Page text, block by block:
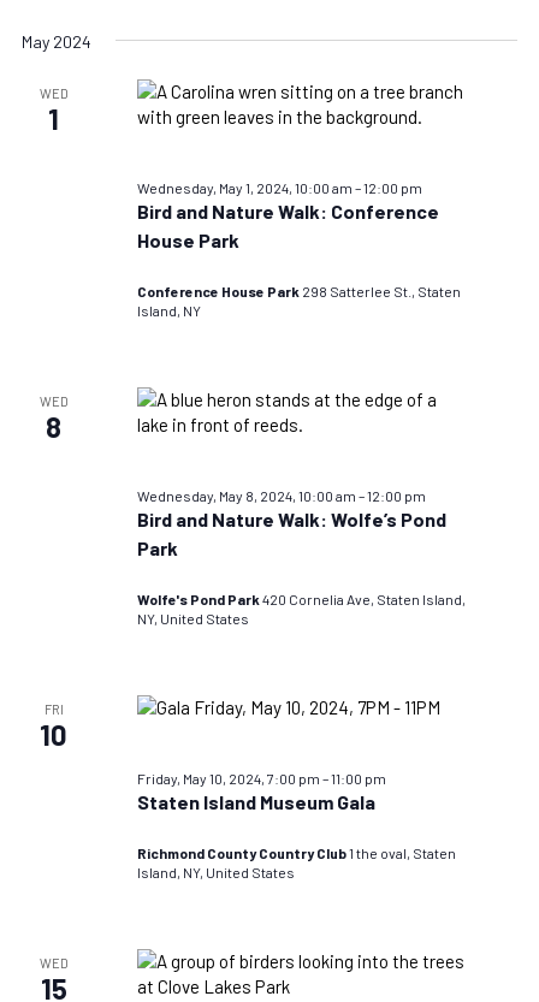
May 2024
WED
1
Wednesday, May 1, 2024, 10:00 am –12:00 pm
Bird and Nature Walk: Conference
House Park
Conference House Park 298 Satterlee St., Staten
Island, NY
WED
8
Wednesday, May 8, 2024, 10:00 am –12:00 pm
Bird and Nature Walk: Wolfe’s Pond
Park
Wolfe's Pond Park420 Cornelia Ave, Staten Island,
NY, United States
FRI
10
Friday, May 10, 2024, 7:00 pm –11:00 pm
Staten Island Museum Gala
Richmond County Country Club1 the oval, Staten
Island, NY, United States
WED
15